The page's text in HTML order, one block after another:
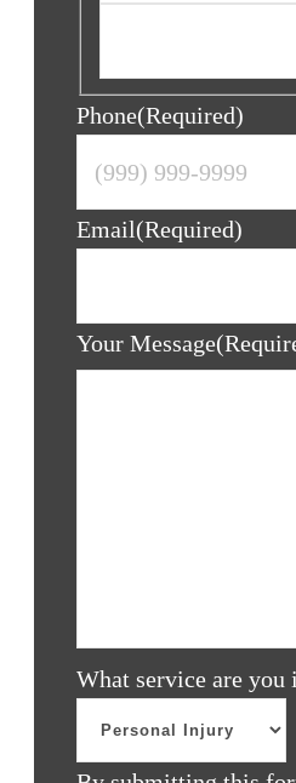
Phone(Required)
Email(Required)
Your Message
What service are you